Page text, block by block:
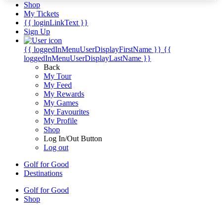
Shop
My Tickets
{{ loginLinkText }}
Sign Up
{{ loggedInMenuUserDisplayFirstName }} {{
loggedInMenuUserDisplayLastName }}
Back
My Tour
My Feed
My Rewards
My Games
My Favourites
My Profile
Shop
Log In/Out Button
Log out
Golf for Good
Destinations
Golf for Good
Shop